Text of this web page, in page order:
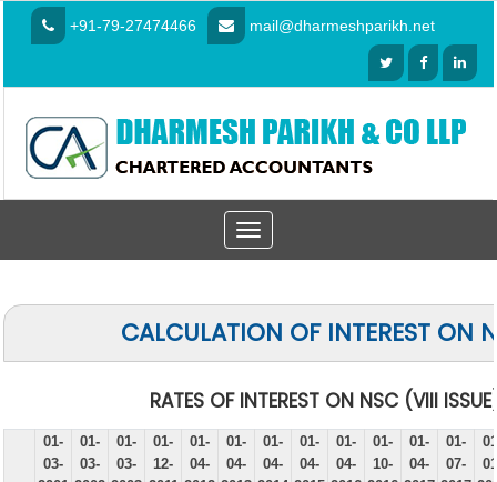
+91-79-27474466 mail@dharmeshparikh.net
Toggle
navigation
CALCULATION OF INTEREST ON
RATES OF INTEREST ON NSC (VIII
01-
03-
01-
03-
01-
03-
01-
12-
01-
04-
01-
04-
01-
04-
01-
04-
01-
04-
01-
10-
01-
04-
01-
07-